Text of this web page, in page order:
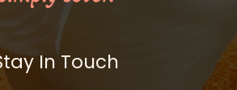
In Touch